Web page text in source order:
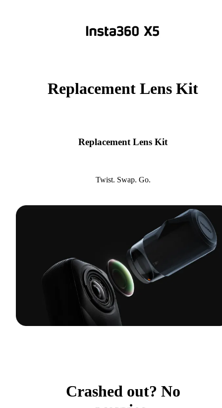
Replacement Lens Kit
Replacement Lens Kit
Twist. Swap. Go.
Crashed out? No